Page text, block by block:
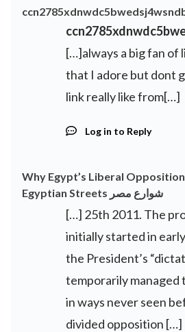
[…]always a big fan of
that I adore but dont
link really like from[…]
Log in to Reply
Why Egypt’s Liberal Opposition
Egyptian Streets شوارع مصر
[…] 25th 2011. The
initially started in
the President’s
temporarily managed
in ways never seen
divided opposition […]